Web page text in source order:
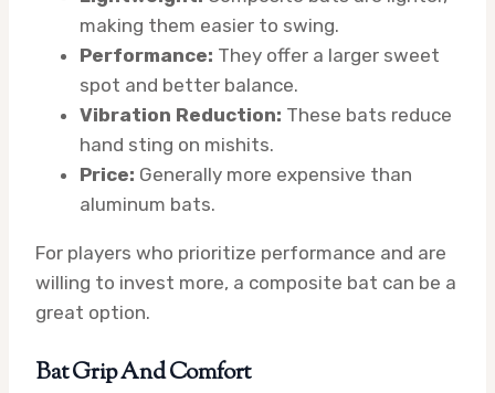
making them easier to swing.
Performance: They offer a larger sweet
spot and better balance.
Vibration Reduction: These bats reduce
hand sting on mishits.
Price: Generally more expensive than
aluminum bats.
For players who prioritize performance and are
willing to invest more, a composite bat can be a
great option.
Bat Grip And Comfort